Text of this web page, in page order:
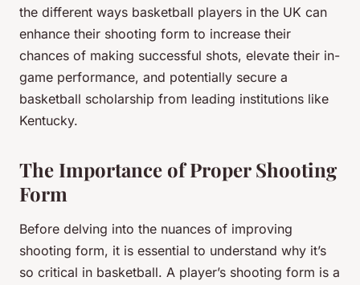
the different ways basketball players in the UK can
enhance their shooting form to increase their
chances of making successful shots, elevate their in-
game performance, and potentially secure a
basketball scholarship from leading institutions like
Kentucky.
The Importance of Proper Shooting
Form
Before delving into the nuances of improving
shooting form, it is essential to understand why it’s
so critical in basketball. A player’s shooting form is a